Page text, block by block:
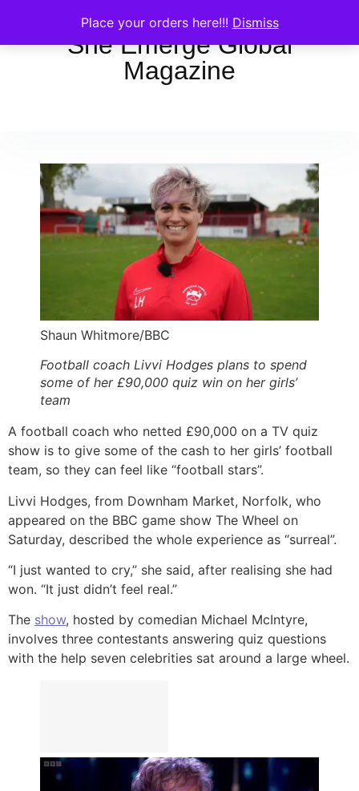
Place your orders here!!! Dismiss
She Emerge Global
Magazine
Shaun Whitmore/BBC
Football coach Livvi Hodges plans to spend
some of her £90,000 quiz win on her girls’
team
A football coach who netted £90,000 on a TV quiz
show is to give some of the cash to her girls’ football
team, so they can feel like “football stars”.
Livvi Hodges, from Downham Market, Norfolk, who
appeared on the BBC game show The Wheel on
Saturday, described the whole experience as “surreal”.
“I just wanted to cry,” she said, after realising she had
won. “It just didn’t feel real.”
The show, hosted by comedian Michael McIntyre,
involves three contestants answering quiz questions
with the help seven celebrities sat around a large wheel.